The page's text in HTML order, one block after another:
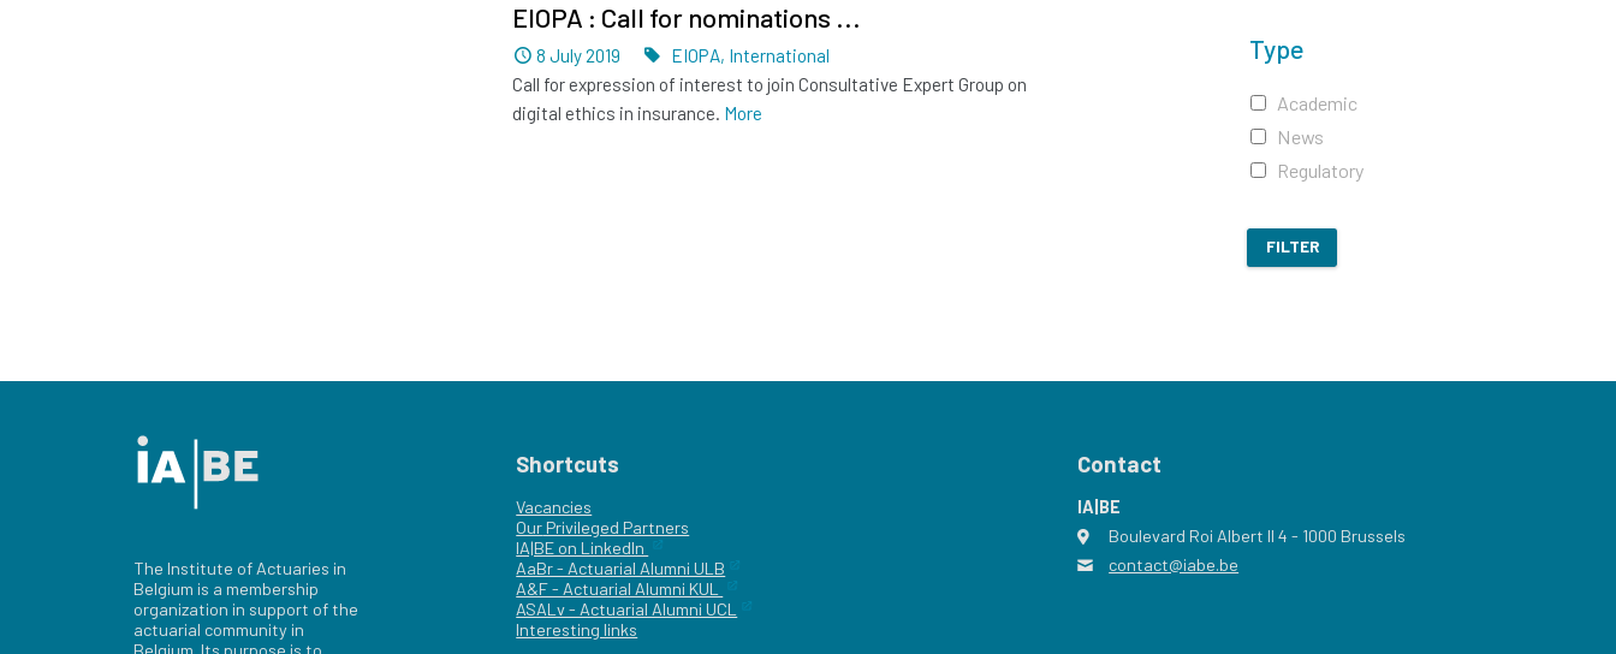
Type
Academic
News
Regulatory
FILTER
EIOPA : Call for nominations ...
Dated
8 July 2019 Tags
EIOPA, International
Call for expression of interest to join Consultative Expert Group on
digital ethics in insurance. More
The Institute of Actuaries in
Belgium is a membership
organization in support of the
actuarial community in
Belgium. Its purpose is to
Shortcuts
Vacancies
Our Privileged Partners
IA|BE on LinkedIn
AaBr - Actuarial Alumni ULB
A&F - Actuarial Alumni KUL
ASALv - Actuarial Alumni UCL
Interesting links
Contact
IA|BE
address
Boulevard Roi Albert II 4 - 1000 Brussels
email
contact@iabe.be